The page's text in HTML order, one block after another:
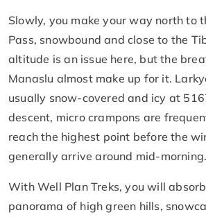
Slowly, you make your way north to
Pass, snowbound and close to the
altitude is an issue here, but the
Manaslu almost make up for it.
usually snow-covered and icy at
descent, micro crampons are
reach the highest point before the
generally arrive around mid-morning.
With Well Plan Treks, you will
panorama of high green hills,